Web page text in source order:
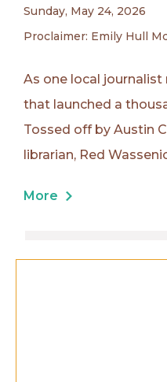
Sunday, May 24, 2026
Proclaimer: Emily Hull
As one local
that launched a
Tossed off by Austin
librarian, Red
More